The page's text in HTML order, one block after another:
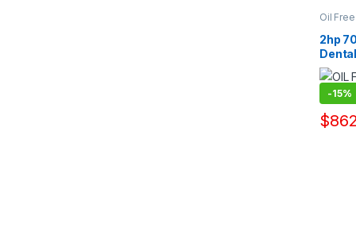
Oil
2hp
-15%
$